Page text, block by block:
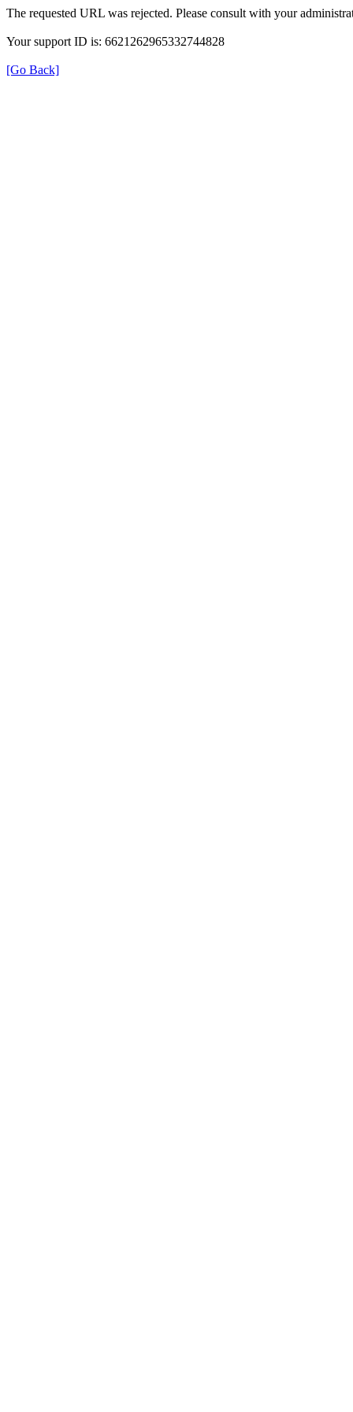
The requested URL was rejected. Please consult with your
Your support ID is: 6621262965332744828
[Go Back]